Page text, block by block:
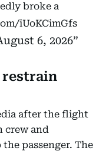
broke a
iUoKCimGfs
6, 2026
restrain
after the flight
crew and
passenger. The